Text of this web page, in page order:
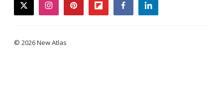
twitterinstagrampinterestflipboardfacebooklinkedin
© 2026 New Atlas